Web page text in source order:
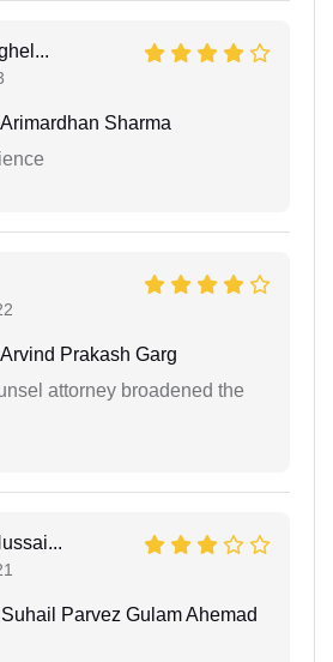
Sharma
Prakash Garg
attorney broadened the
Parvez Gulam Ahemad